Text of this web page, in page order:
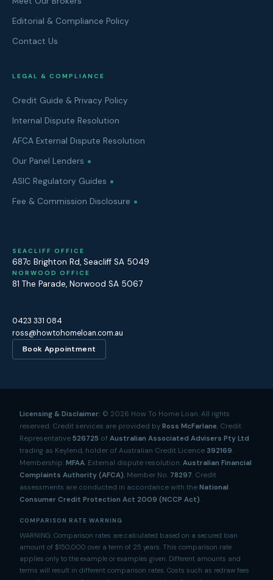
Editorial & Compliance Policy
Contact Us
LEGAL & COMPLIANCE
Credit Guide & Privacy Policy
Internal Dispute Resolution
AFCA External Dispute Resolution
Our Panel Lenders
ASIC Regulatory Guides
Fee & Commission Disclosure
SEACLIFF OFFICE
687c Brighton Rd, Seacliff SA 5049
NORWOOD OFFICE
81 The Parade, Norwood SA 5067
0423 331 084
ross@howtohomeloan.com.au
Book Appointment
Licensing & Disclaimer: © 2026 How To Home Loan. All rights
reserved. Credit services are provided by Ross McFarlane, Credit
Representative 526725 of Australian Associated Advisers Pty Ltd
trading as Keylend, holder of Australian Credit Licence 392169.
Membership: MFAA. External dispute resolution: Australian Financial
Complaints Authority (AFCA), Member No. 78297. Credit
assessments are conducted in accordance with the National
Consumer Credit Protection Act 2009 (NCCP Act).
COMPARISON RATE WARNING
WARNING: Comparison rates are calculated based on a secured loan
amount of $150,000 over a term of 25 years. This comparison rate
applies only to the example or examples given. Different amounts and
terms will result in different comparison rates. Costs such as redraw fees